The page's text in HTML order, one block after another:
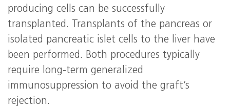
producing cells can be successfully
transplanted. Transplants of the pancreas or
isolated pancreatic islet cells to the liver have
been performed. Both procedures typically
require long-term generalized
immunosuppression to avoid the graft’s
rejection.